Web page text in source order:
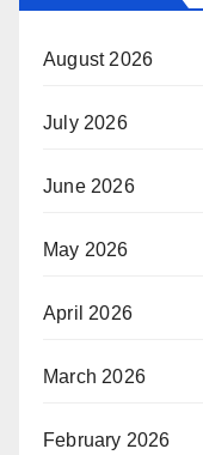
August 2026
July 2026
June 2026
May 2026
April 2026
March 2026
February 2026